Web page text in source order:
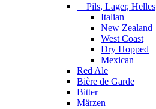
Pils, Lager, Helles
Italian
New Zealand
West Coast
Dry Hopped
Mexican
Red Ale
Bière de Garde
Bitter
Märzen